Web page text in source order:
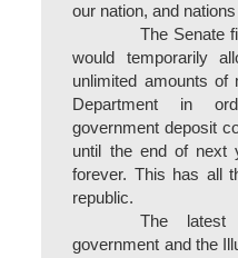
our nation, and
The Senate
would temporarily
unlimited amounts of
Department in
government deposit
until the end of next
forever. This has all
republic.
The latest
government and the